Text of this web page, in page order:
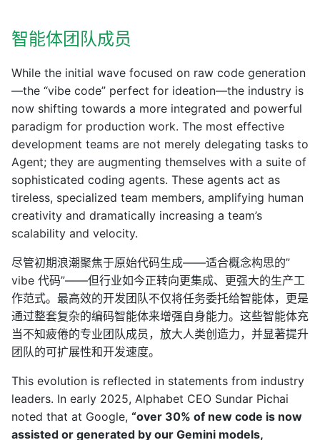
智能体团队成员
While the initial wave focused on raw code generation
—the “vibe code” perfect for ideation—the industry is
now shifting towards a more integrated and powerful
paradigm for production work. The most effective
development teams are not merely delegating tasks to
Agent; they are augmenting themselves with a suite of
sophisticated coding agents. These agents act as
tireless, specialized team members, amplifying human
creativity and dramatically increasing a team’s
scalability and velocity.
尽管初期浪潮聚焦于原始代码生成——适合概念构思的”
vibe 代码”——但行业如今正转向更集成、更强大的生产工
作范式。最高效的开发团队不仅将任务委托给智能体，更是
通过整套复杂的编码智能体来增强自身能力。这些智能体充
当不知疲倦的专业团队成员，放大人类创造力，并显著提升
团队的可扩展性和开发速度。
This evolution is reflected in statements from industry
leaders. In early 2025, Alphabet CEO Sundar Pichai
noted that at Google, “over 30% of new code is now
assisted or generated by our Gemini models,